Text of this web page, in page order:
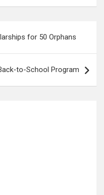
for 50 Orphans
to-School Program